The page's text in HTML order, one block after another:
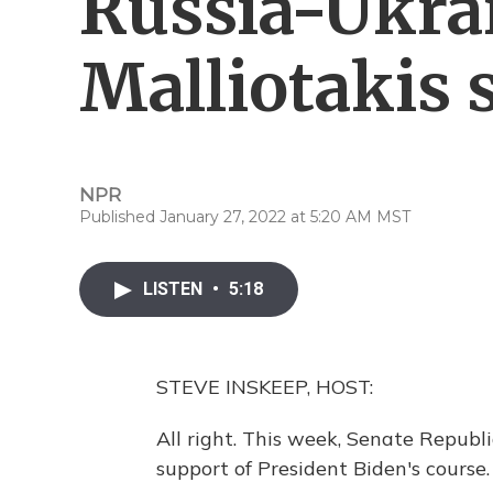
Malliotakis
NPR
Published January 27, 2022 at 5:20 AM MST
LISTEN • 5:18
STEVE INSKEEP, HOST:
All right. This week, Senate
support of President Biden's course.